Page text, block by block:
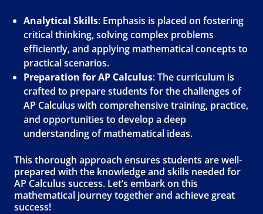
Analytical Skills: Emphasis is placed on fostering
critical thinking, solving complex problems
efficiently, and applying mathematical concepts to
practical scenarios.
Preparation for AP Calculus: The curriculum is
crafted to prepare students for the challenges of
AP Calculus with comprehensive training, practice,
and opportunities to develop a deep
understanding of mathematical ideas.
This thorough approach ensures students are well-
prepared with the knowledge and skills needed for
AP Calculus success. Let’s embark on this
mathematical journey together and achieve great
success!